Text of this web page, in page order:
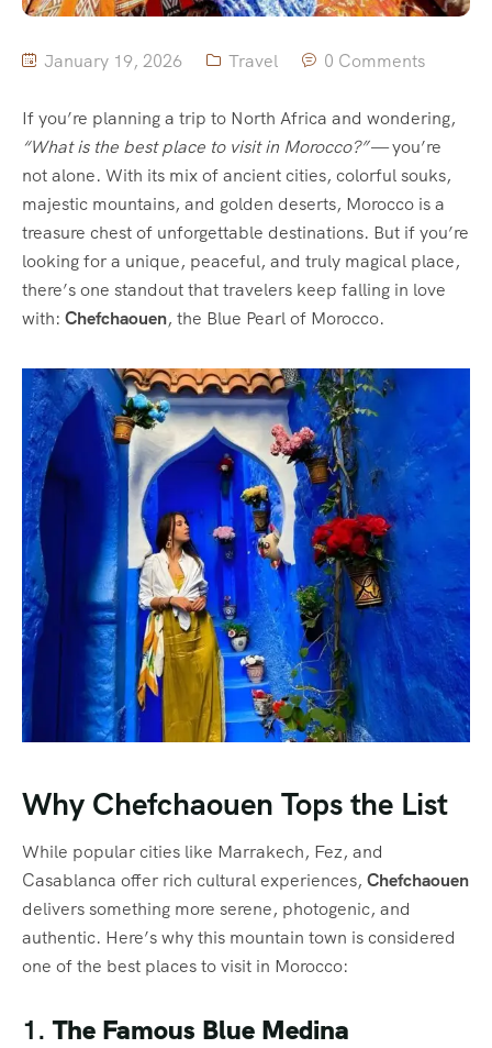
January 19, 2026 Travel 0 Comments
If you’re planning a trip to North Africa and wondering,
“What is the best place to visit in Morocco?”— you’re
not alone. With its mix of ancient cities, colorful souks,
majestic mountains, and golden deserts, Morocco is a
treasure chest of unforgettable destinations. But if you’re
looking for a unique, peaceful, and truly magical place,
there’s one standout that travelers keep falling in love
with: Chefchaouen, the Blue Pearl of Morocco.
Why Chefchaouen Tops the List
While popular cities like Marrakech, Fez, and
Casablanca offer rich cultural experiences, Chefchaouen
delivers something more serene, photogenic, and
authentic. Here’s why this mountain town is considered
one of the best places to visit in Morocco:
1.The Famous Blue Medina